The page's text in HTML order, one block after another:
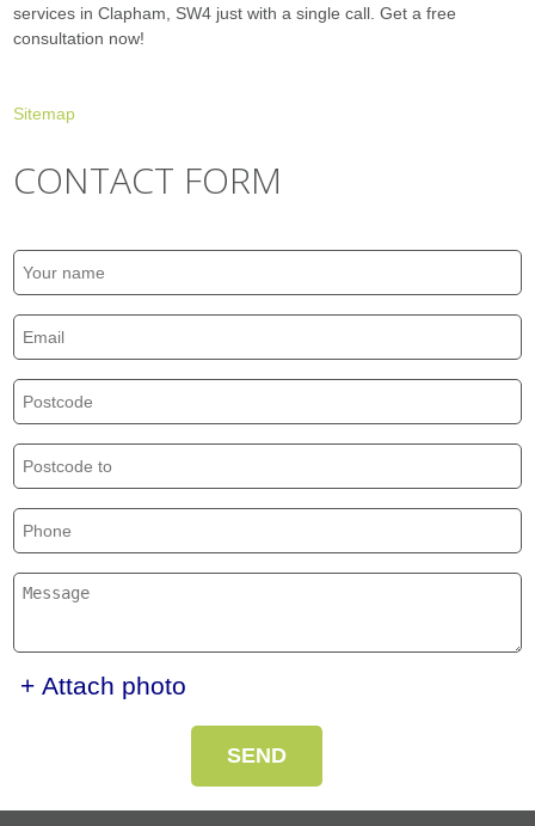
services in Clapham, SW4 just with a single call. Get a free
consultation now!
Sitemap
CONTACT FORM
+ Attach photo
SEND